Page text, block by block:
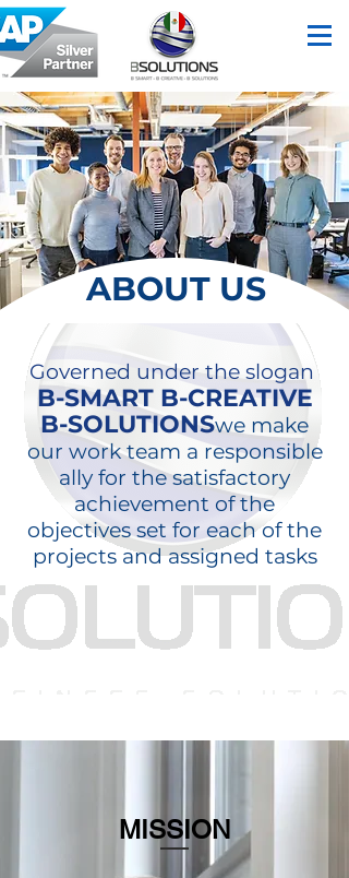
ABOUT US
Governed under the slogan
B-SMART B-CREATIVE
B-SOLUTIONSwe make
our work team a responsible
ally for the satisfactory
achievement of the
objectives set for each of the
projects and assigned tasks
MISSION